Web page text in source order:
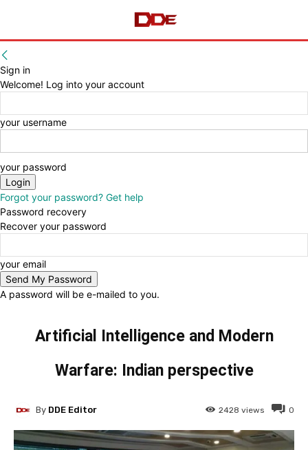
Sign in
Welcome! Log into your account
your username
your password
Forgot your password? Get help
Password recovery
Recover your password
your email
A password will be e-mailed to you.
Artificial Intelligence and Modern
Warfare: Indian perspective
0
2428 views
By DDE Editor